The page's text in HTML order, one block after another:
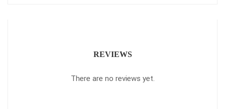
REVIEWS
There are no reviews yet.